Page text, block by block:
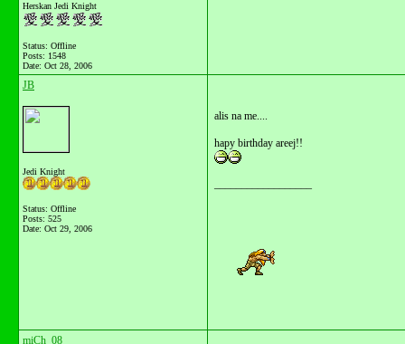
Herskan Jedi Knight
Status: Offline
Posts: 1548
Date: Oct 28, 2006
JB
Jedi Knight
Status: Offline
Posts: 525
Date: Oct 29, 2006
alis na me....
hapy birthday areej!!
miCh_08